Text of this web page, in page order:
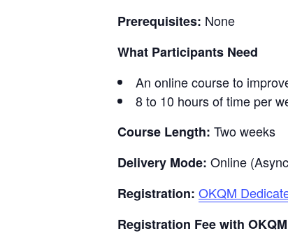
Prerequisites: None
What Participants Need
An online course to
8 to 10 hours of time per
Course Length: Two weeks
Delivery Mode: Online
Registration: OKQM
Registration Fee with